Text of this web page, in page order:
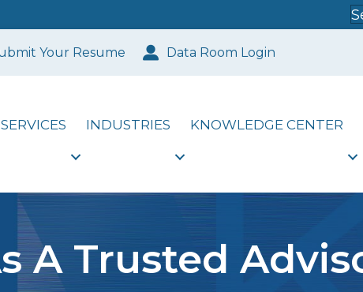
Your Resume Data Room Login
SERVICES INDUSTRIES KNOWLEDGE CENTER
A Trusted